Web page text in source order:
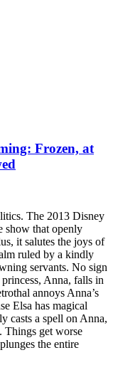
Frozen, at
The 2013 Disney
show that openly
it salutes the joys of
ruled by a kindly
servants. No sign
Anna, falls in
annoys Anna’s
Elsa has magical
casts a spell on Anna,
Things get worse
the entire